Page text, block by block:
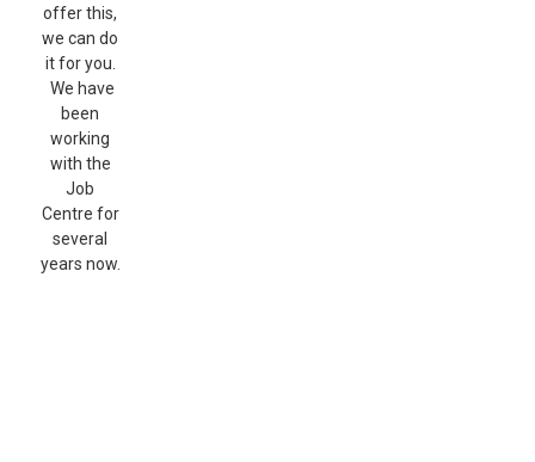
offer this,
we can do
it for you.
We have
been
working
with the
Job
Centre for
several
years now.